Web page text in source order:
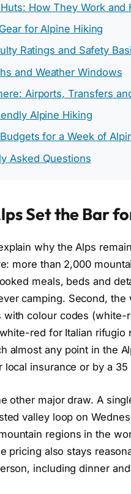
How They Work and
for Alpine Hiking
Ratings and Safety
and Weather Windows
Airports, Transfers
Alpine Hiking
for a Week of
Asked Questions
Set the Bar
why the Alps
more than 2,000
meals, beds and
camping. Second,
with colour codes
red for Italian
almost any point in the
insurance or by a
other major draw. A
valley loop on
regions in the
pricing also stays
including dinner